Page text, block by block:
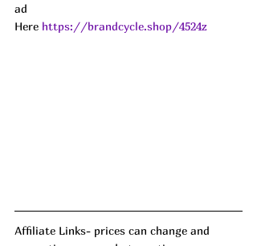
ad
Here https://brandcycle.shop/4524z
Affiliate Links- prices can change and